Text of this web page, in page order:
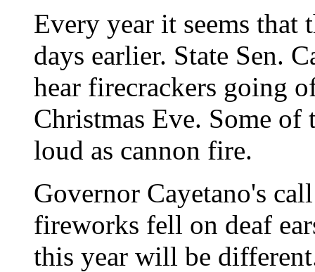
Every year it seems that
days earlier. State Sen.
hear firecrackers going
Christmas Eve. Some of
loud as cannon fire.
Governor Cayetano's
fireworks fell on deaf
this year will be